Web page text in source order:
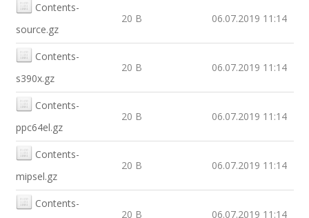
Contents-
source.gz
20 B 06.07.2019 11:14
Contents-
s390x.gz
20 B 06.07.2019 11:14
Contents-
ppc64el.gz
20 B 06.07.2019 11:14
Contents-
mipsel.gz
20 B 06.07.2019 11:14
Contents-
20 B 06.07.2019 11:14